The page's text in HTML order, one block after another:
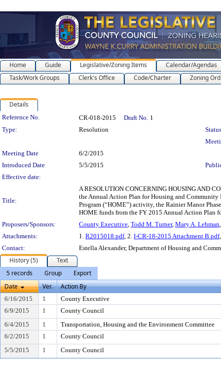
Home Guide Legislative/Zoning Items
Calendar/Agendas
Task/Work Groups
Clerk's Office Code/Charter Zoning
Details
Legislation Details
Reference No. CR-018-2015 Draft No. 1
Type:
Resolution
Meeting Date
6/2/2015
Introduced Date
5/5/2015
Effective date:
Title:
A RESOLUTION CONCERNING HOUSING AND
the Annual Action Plan for Housing and
Program (“HOME”) activity, the Rainier Manor
HOME funds from the FY 2015 Annual Action Plan
Proposers/Sponsors:
County Executive, Todd M. Turner, Mary A. Lehman
Attachments:
1. R2015018.pdf, 2. I-CR-18-2015 Attachment B.pdf
Contact:
Estella Alexander, Department of Housing and
History (5)
Text
5 records
Group
Export
Date
Ver. Action By
6/16/2015 1
County Executive
6/9/2015
1
County Council
6/4/2015
1
Transportation, Housing and the Environment Committee
6/2/2015
1
County Council
5/5/2015
1 County Council